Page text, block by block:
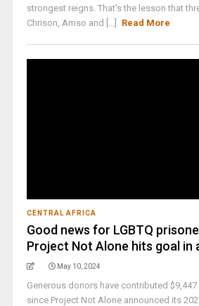
strongest reigns. That's the lesson that
Chrison, Amso and [...]
Read More
CENTRAL AFRICA
Good news for LGBTQ
Project Not Alone hits goal in
May 10, 2024
Generous donors have contributed
since Project Not Alone announced its